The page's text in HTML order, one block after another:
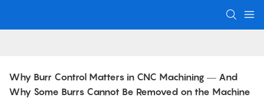
Why Burr Control Matters in CNC Machining — And
Why Some Burrs Cannot Be Removed on the Machine